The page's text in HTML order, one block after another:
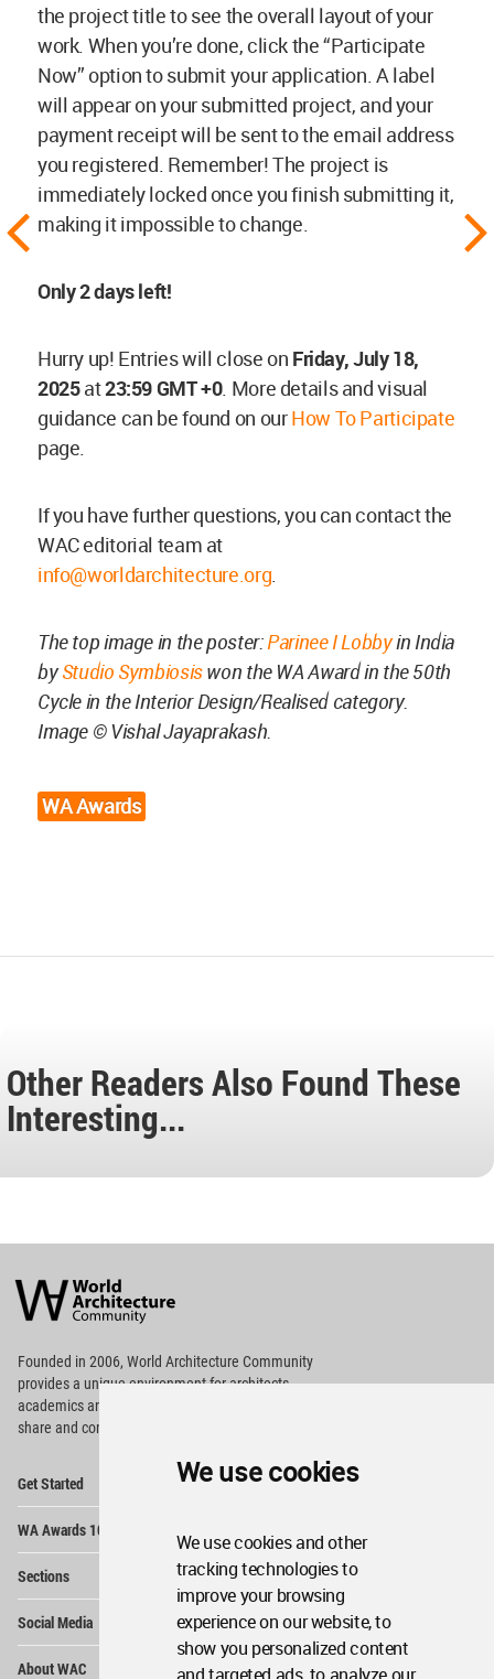
We use cookies
We use cookies and other
tracking technologies to
improve your browsing
experience on our website, to
show you personalized content
the project title to see the overall layout of your
work. When you’re done, click the “Participate
Now” option to submit your application. A label
will appear on your submitted project, and your
payment receipt will be sent to the email address
you registered. Remember! The project is
immediately locked once you finish submitting it,
making it impossible to change.
Only 2 days left!
Hurry up! Entries will close on Friday, July 18,
2025at23:59 GMT +0. More details and visual
guidance can be found on ourHow To Participate
page.
If you have further questions, you can contact the
WAC editorial team at
info@worldarchitecture.org.
The top image in the poster:Parinee I Lobbyin India
byStudio Symbiosiswon the WA Award in the 50th
Cycle in the Interior Design/Realised category.
Image © Vishal Jayaprakash.
WA Awards
Other Readers Also Found These
Interesting...
Architecture
Community
Footer
Founded in 2006, World Architecture Community
providesa unique environment for architects,
academics and
share and compete.
Get Started
WA Awards 10+5+X
Sections
Social Media
About WAC